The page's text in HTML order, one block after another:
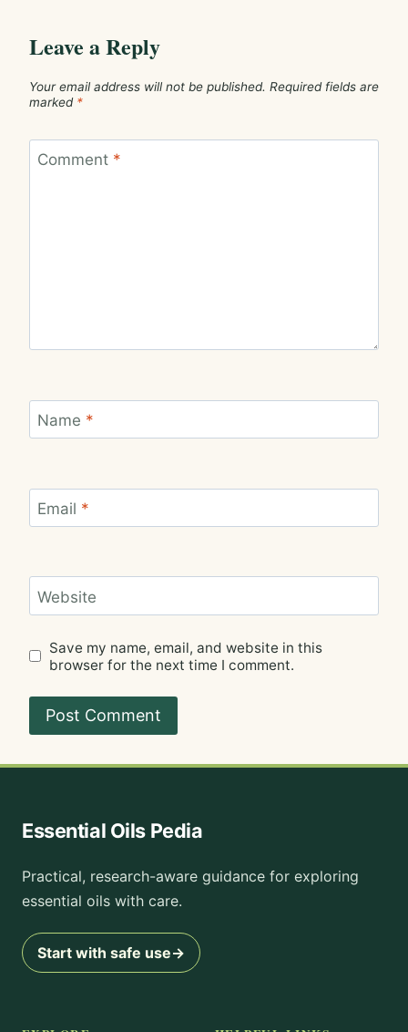
Leave a Reply
Your email address will not be published. Required fields are
marked *
Comment *
Name *
Email *
Website
Save my name, email, and website in this
browser for the next time I comment.
Essential Oils Pedia
Practical, research-aware guidance for exploring
essential oils with care.
Start with safe use→